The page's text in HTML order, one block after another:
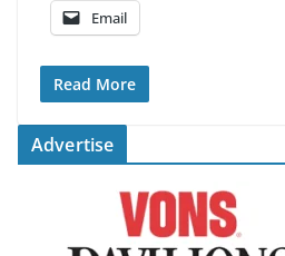
Email
Read More
Advertise